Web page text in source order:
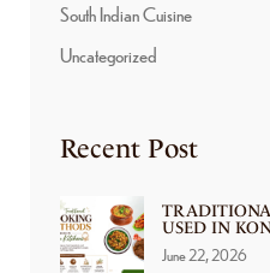
South Indian Cuisine
Uncategorized
Recent Post
USED IN
June 22, 2026